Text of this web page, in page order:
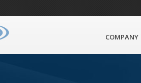
COMPANY